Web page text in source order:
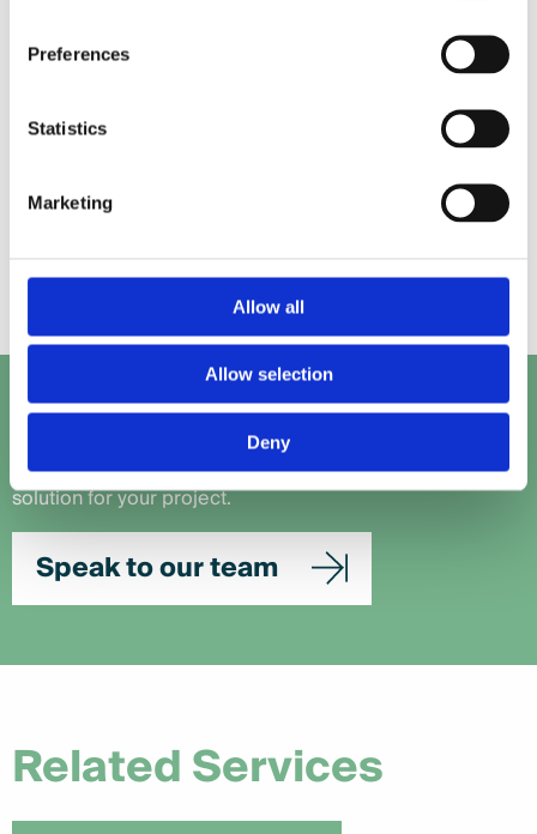
Preferences
Statistics
Marketing
Allow all
Allow selection
Deny
Display campaigns require regular monitoring and
continuously analyse performance metrics, refine
Let's talk
Get in touch with our team to work out the perfect
solution for your project.
Speak to our team
Related Services